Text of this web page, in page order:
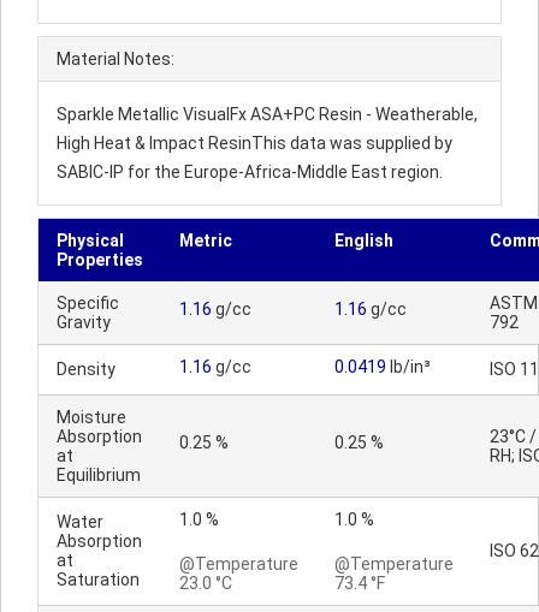
Material Notes:
Sparkle Metallic VisualFx ASA+PC Resin - Weatherable,
High Heat & Impact ResinThis data was supplied by
SABIC-IP for the Europe-Africa-Middle East region.
Physical
Properties
Metric English
Specific
Gravity
1.16 g/cc 1.16 g/cc
ASTM
792
Density 1.16 g/cc 0.0419 lb/in³ ISO
Moisture
Absorption
at
Equilibrium
0.25 % 0.25 %
23°C
RH;
Water
Absorption
at
Saturation
1.0 %
@Temperature
23.0 °C
1.0 %
@Temperature
73.4 °F
ISO 62